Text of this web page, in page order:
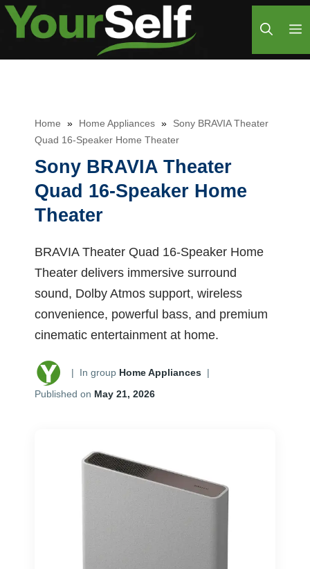
Skip
Home » Home Appliances »
Sony BRAVIA Theater
Quad 16-Speaker Home Theater
Sony BRAVIA Theater
Quad 16-Speaker Home
Theater
BRAVIA Theater Quad 16-Speaker Home
Theater delivers immersive surround
sound, Dolby Atmos support, wireless
convenience, powerful bass, and premium
cinematic entertainment at home.
| In group Home Appliances |
Published on May 21, 2026